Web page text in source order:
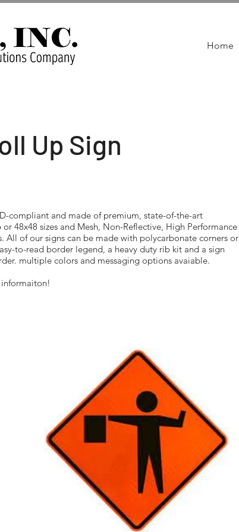
Home
Up Sign
compliant and made of premium, state-of-the-art
48x48 sizes and Mesh, Non-Reflective, High Performance
All of our signs can be made with polycarbonate corners or
to-read border legend, a heavy duty rib kit and a sign
multiple colors and messaging options avaiable.